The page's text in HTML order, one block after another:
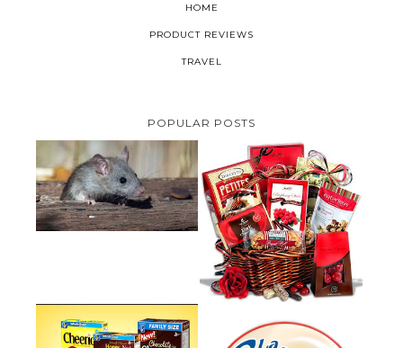
HOME
PRODUCT REVIEWS
TRAVEL
POPULAR POSTS
HOW TO GET RID OF MICE
UNDER DECKING
VALENTINE'S DAY GIFT
GUIDE:GOURMET GIFT BASKETS
PLUS A GIVEAWAY